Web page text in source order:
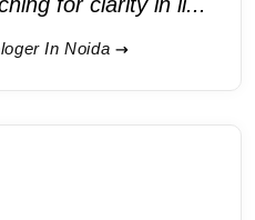
In Noida